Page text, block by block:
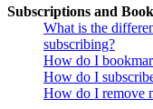
Subscriptions and
What is the
subscribing?
How do I
How do I
How do I remove